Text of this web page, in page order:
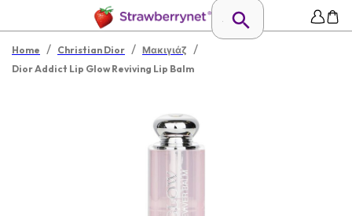
Home / Christian Dior / Μακιγιάζ /
Dior Addict Lip Glow Reviving Lip Balm